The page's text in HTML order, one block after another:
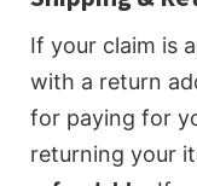
If your claim is
with a return
for paying for
returning your